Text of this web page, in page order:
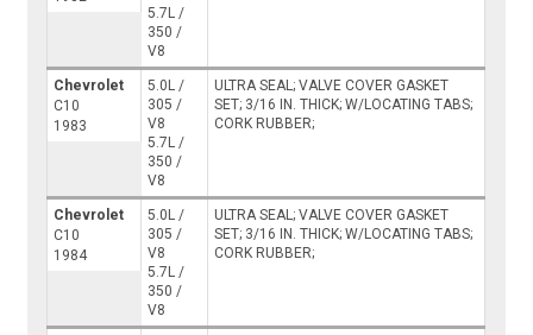
5.7L /
350 /
V8
Chevrolet
C10
1983
5.0L /
305 /
V8
5.7L /
350 /
V8
ULTRA SEAL; VALVE COVER GASKET
SET; 3/16 IN. THICK; W/LOCATING TABS;
CORK RUBBER;
Chevrolet
C10
1984
5.0L /
305 /
V8
5.7L /
350 /
V8
ULTRA SEAL; VALVE COVER GASKET
SET; 3/16 IN. THICK; W/LOCATING TABS;
CORK RUBBER;